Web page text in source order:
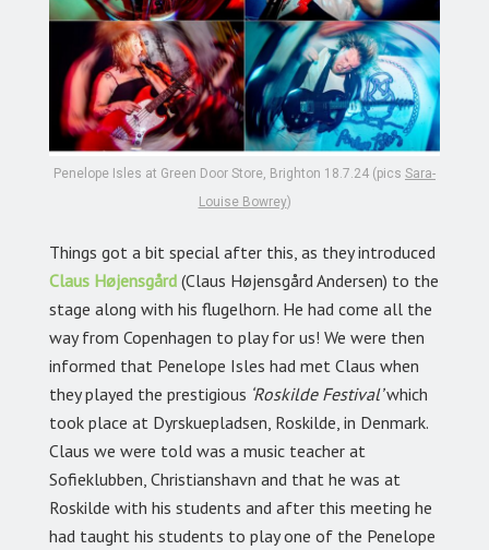
Penelope Isles at Green Door Store, Brighton 18.7.24 (pics Sara-
Louise Bowrey)
Things got a bit special after this, as they introduced
Claus Højensgård (Claus Højensgård Andersen) to the
stage along with his flugelhorn. He had come all the
way from Copenhagen to play for us! We were then
informed that Penelope Isles had met Claus when
they played the prestigious ‘Roskilde Festival’which
took place at Dyrskuepladsen, Roskilde, in Denmark.
Claus we were told was a music teacher at
Sofieklubben, Christianshavn and that he was at
Roskilde with his students and after this meeting he
had taught his students to play one of the Penelope